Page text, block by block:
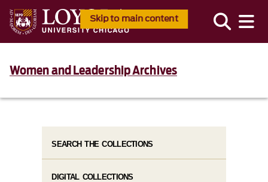
Skip to main content
Women and Leadership Archives
SEARCH THE COLLECTIONS
DIGITAL COLLECTIONS